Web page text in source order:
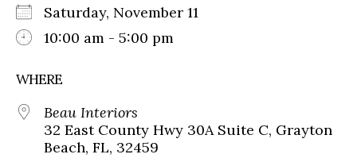
Saturday, November 11
10:00 am - 5:00 pm
WHERE
Beau Interiors
32 East County Hwy 30A Suite C, Grayton
Beach, FL, 32459